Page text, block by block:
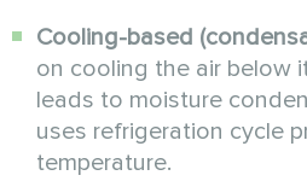
Cooling-based
on cooling the air below
leads to moisture
uses refrigeration cycle
temperature.